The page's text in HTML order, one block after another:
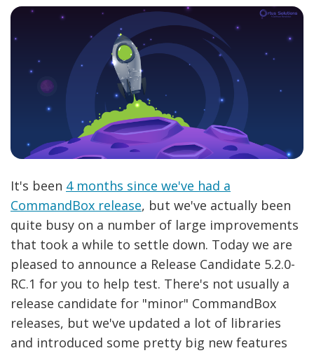
It's been 4 months since we've had a
CommandBox release, but we've actually been
quite busy on a number of large improvements
that took a while to settle down. Today we are
pleased to announce a Release Candidate 5.2.0-
RC.1 for you to help test. There's not usually a
release candidate for "minor" CommandBox
releases, but we've updated a lot of libraries
and introduced some pretty big new features